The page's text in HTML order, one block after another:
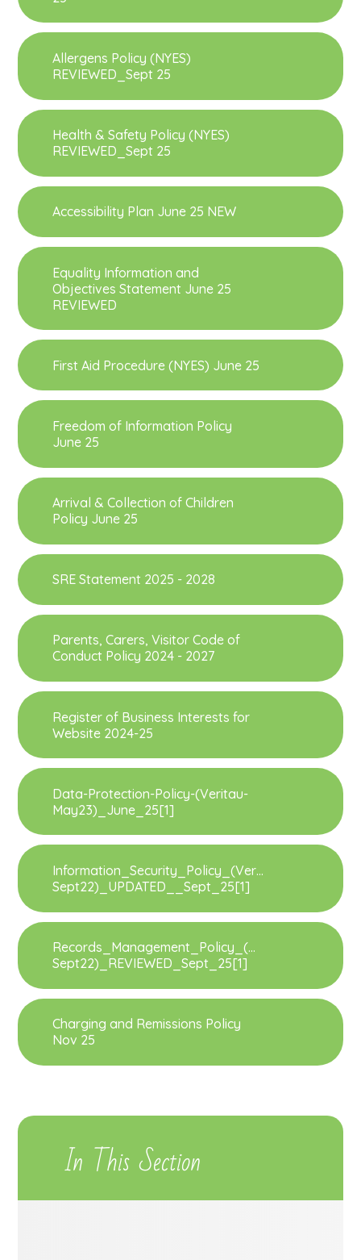
Allergens Policy (NYES)
REVIEWED_Sept 25
Health & Safety Policy (NYES)
REVIEWED_Sept 25
Accessibility Plan June 25 NEW
Equality Information and
Objectives Statement June 25
REVIEWED
First Aid Procedure (NYES) June 25
Freedom of Information Policy
June 25
Arrival & Collection of Children
Policy June 25
SRE Statement 2025 - 2028
Parents, Carers, Visitor Code of
Conduct Policy 2024 - 2027
Register of Business Interests for
Website 2024-25
Data-Protection-Policy-(Veritau-
May23)_June_25[1]
Information_Security_Policy_(Veritau-
Sept22)_UPDATED__Sept_25[1]
Records_Management_Policy_(Veritau-
Sept22)_REVIEWED_Sept_25[1]
Charging and Remissions Policy
Nov 25
In This Section